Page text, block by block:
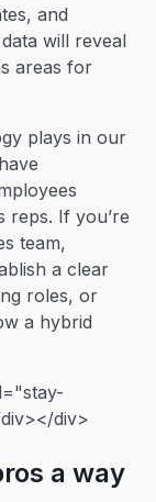
and
will reveal
areas for
plays in our
reps. If you’re
team,
a clear
roles, or
a hybrid
div>
a way